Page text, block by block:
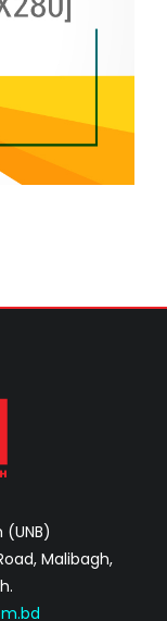
Malibagh,